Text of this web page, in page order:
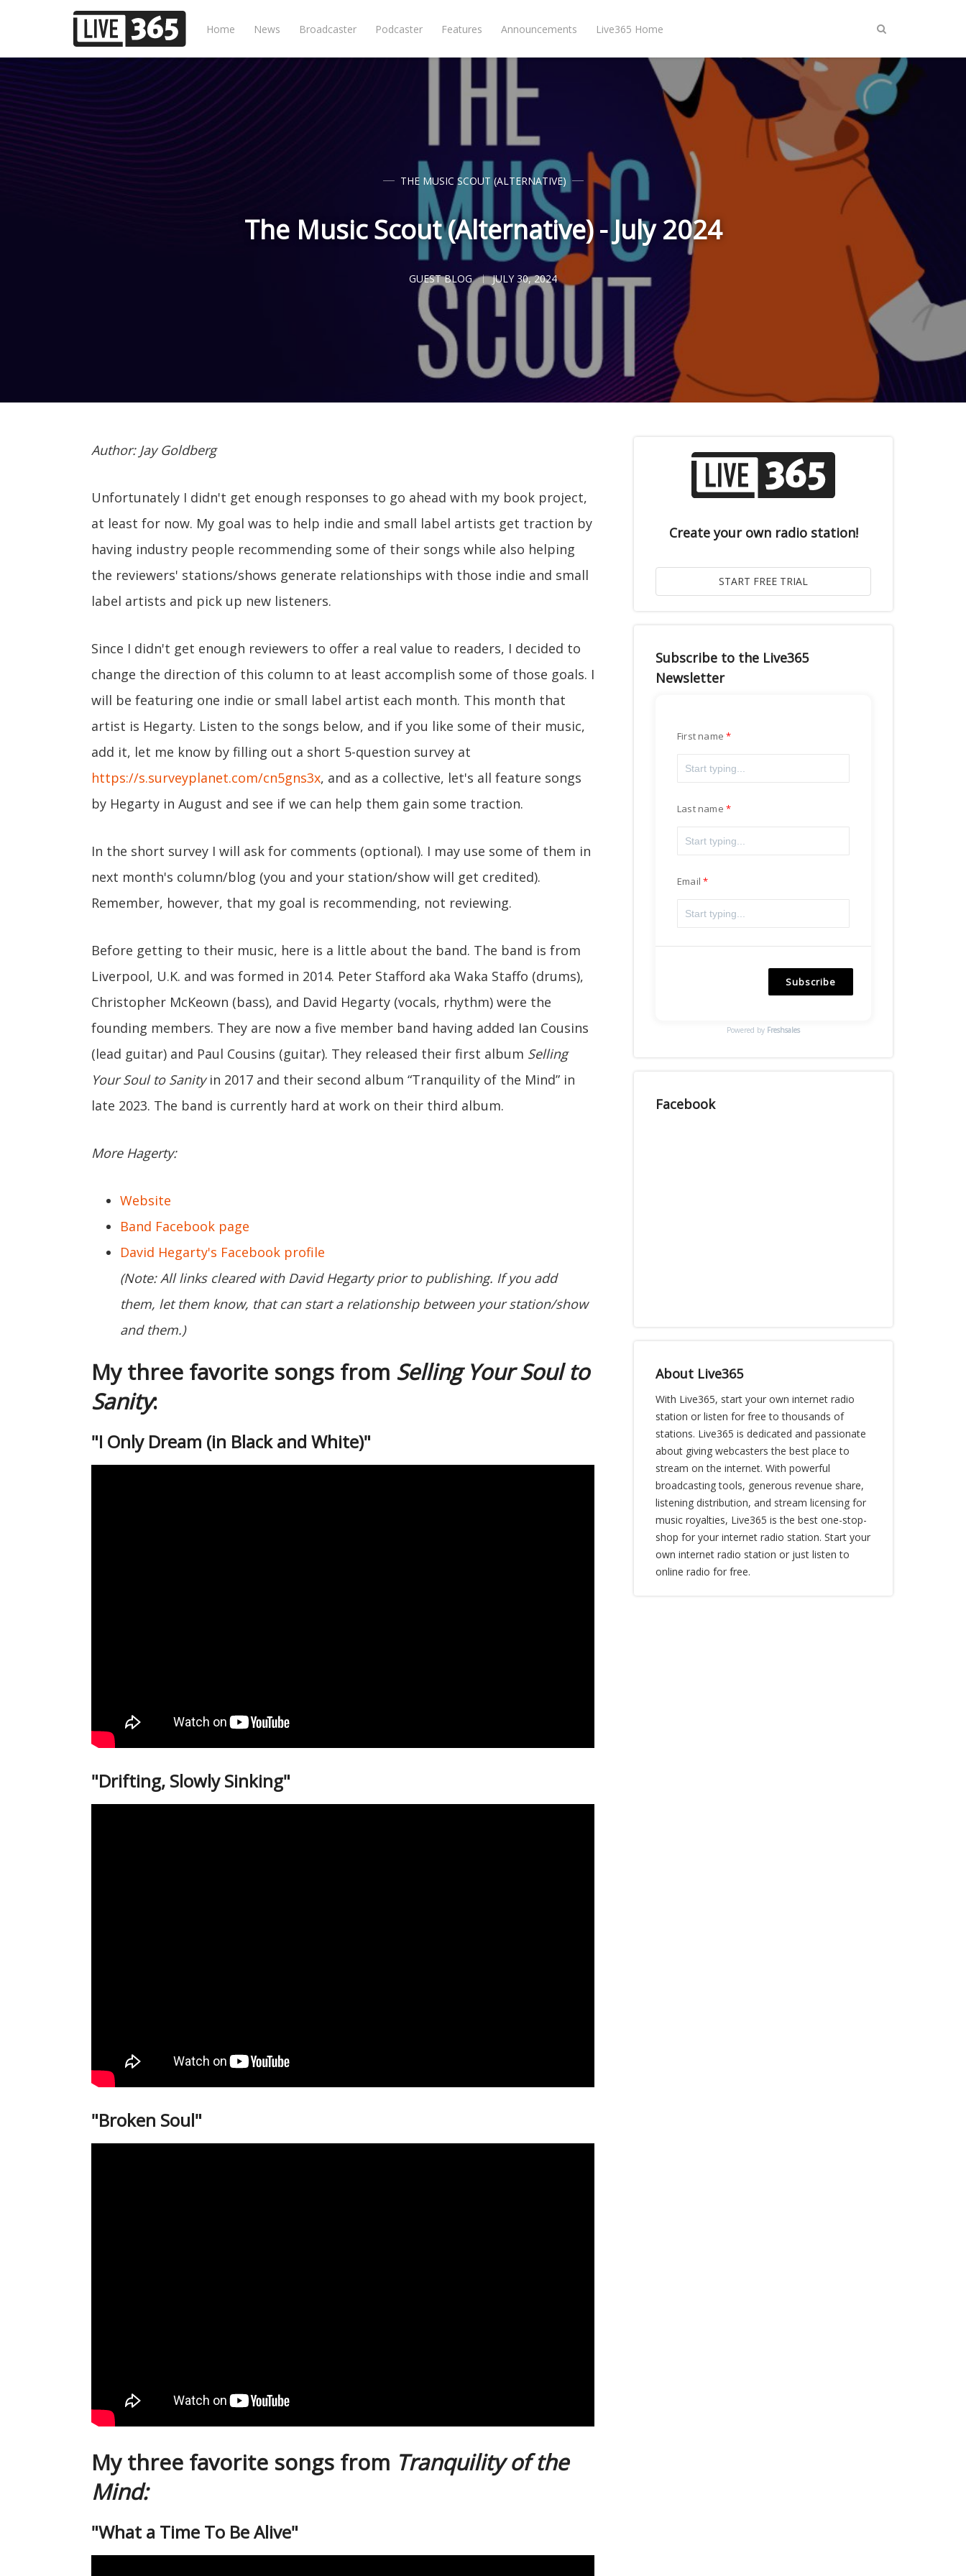
Home News Broadcaster Podcaster Features Announcements Live365 Home
THE MUSIC SCOUT (ALTERNATIVE)
The Music Scout (Alternative) - July 2024
GUEST BLOG JULY 30, 2024
Author: Jay Goldberg
Unfortunately I didn't get enough responses to go ahead with my book project,
at least for now. My goal was to help indie and small label artists get traction by
having industry people recommending some of their songs while also helping
the reviewers' stations/shows generate relationships with those indie and small
label artists and pick up new listeners.
Since I didn't get enough reviewers to offer a real value to readers, I decided to
change the direction of this column to at least accomplish some of those goals. I
will be featuring one indie or small label artist each month. This month that
artist is Hegarty. Listen to the songs below, and if you like some of their music,
add it, let me know by filling out a short 5-question survey at
https://s.surveyplanet.com/cn5gns3x, and as a collective, let's all feature songs
by Hegarty in August and see if we can help them gain some traction.
In the short survey I will ask for comments (optional). I may use some of them in
next month's column/blog (you and your station/show will get credited).
Remember, however, that my goal is recommending, not reviewing.
Before getting to their music, here is a little about the band. The band is from
Liverpool, U.K. and was formed in 2014. Peter Stafford aka Waka Staffo (drums),
Christopher McKeown (bass), and David Hegarty (vocals, rhythm) were the
founding members. They are now a five member band having added Ian Cousins
(lead guitar) and Paul Cousins (guitar). They released their first album Selling
Your Soul to Sanityin 2017 and their second album “Tranquility of the Mind” in
late 2023. The band is currently hard at work on their third album.
More Hagerty:
Website
Band Facebook page
David Hegarty's Facebook profile
(Note: All links cleared with David Hegarty prior to publishing. If you add
them, let them know, that can start a relationship between your station/show
and them.)
My three favorite songs from Selling Your Soul to
Sanity:
"I Only Dream (in Black and White)"
"Drifting, Slowly Sinking"
"Broken Soul"
My three favorite songs from Tranquility of the
Mind:
"What a Time To Be Alive"
Create your own radio station!
Subscribe to the Live365
Newsletter
First name
Last name
Email
Subscribe
Powered by Freshsales
Facebook
About Live365
With Live365, start your own internet radio
station or listen for free to thousands of
stations. Live365 is dedicated and passionate
about giving webcasters the best place to
stream on the internet. With powerful
broadcasting tools, generous revenue share,
listening distribution, and stream licensing for
music royalties, Live365 is the best one-stop-
shop for your internet radio station. Start your
own internet radio station or just listen to
online radio for free.